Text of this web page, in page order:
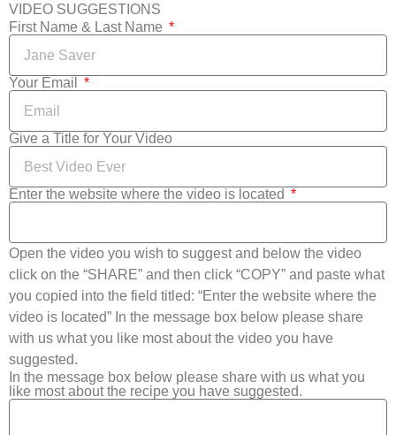
VIDEO SUGGESTIONS
First Name & Last Name
Your Email
Give a Title for Your Video
Enter the website where the video is located
Open the video you wish to suggest and below the video
click on the “SHARE” and then click “COPY” and paste what
you copied into the field titled: “Enter the website where the
video is located” In the message box below please share
with us what you like most about the video you have
suggested.
In the message box below please share with us what you
like most about the recipe you have suggested.